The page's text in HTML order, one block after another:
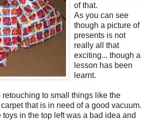
of that.
As you can see
though a picture of
presents is not
really all that
exciting... though a
lesson has been
learnt.
retouching to small things like the
that is in need of a good vacuum.
toys in the top left was a bad idea and